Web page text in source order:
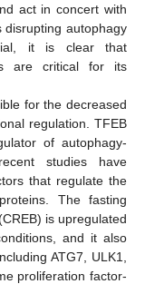
act in concert with
disrupting autophagy
it is clear that
are critical for its
for the decreased
regulation. TFEB
of autophagy-
studies have
that regulate the
The fasting
is upregulated
and it also
ATG7, ULK1,
proliferation factor-